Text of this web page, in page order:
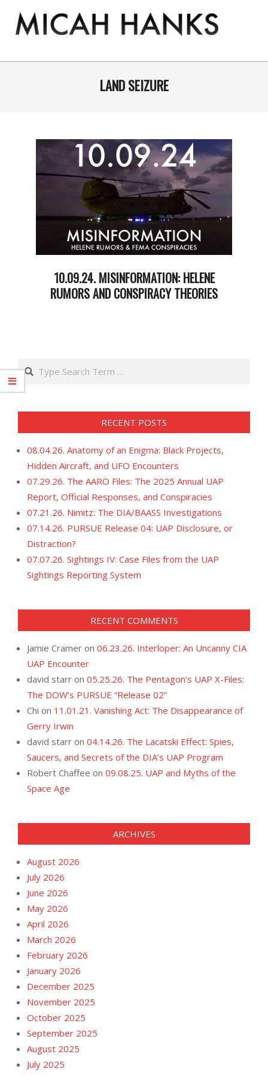
content
MICAH
Primary
LAND SEIZURE
10.09.24. MISINFORMATION: HELENE
RUMORS AND CONSPIRACY THEORIES
Search
RECENT POSTS
08.04.26. Anatomy of an Enigma: Black Projects,
Hidden Aircraft, and UFO Encounters
07.29.26. The AARO Files: The 2025 Annual UAP
Report, Official Responses, and Conspiracies
07.21.26. Nimitz: The DIA/BAASS Investigations
07.14.26. PURSUE Release 04: UAP Disclosure, or
Distraction?
07.07.26. Sightings IV: Case Files from the UAP
Sightings Reporting System
RECENT COMMENTS
Jamie Cramer on 06.23.26. Interloper: An Uncanny CIA
UAP Encounter
david starr on 05.25.26. The Pentagon’s UAP X-Files:
The DOW’s PURSUE “Release 02”
Chi on 11.01.21. Vanishing Act: The Disappearance of
Gerry Irwin
david starr on 04.14.26. The Lacatski Effect: Spies,
Saucers, and Secrets of the DIA’s UAP Program
Robert Chaffee on 09.08.25. UAP and Myths of the
Space Age
ARCHIVES
August 2026
July 2026
June 2026
May 2026
April 2026
March 2026
February 2026
January 2026
December 2025
November 2025
October 2025
September 2025
August 2025
July 2025